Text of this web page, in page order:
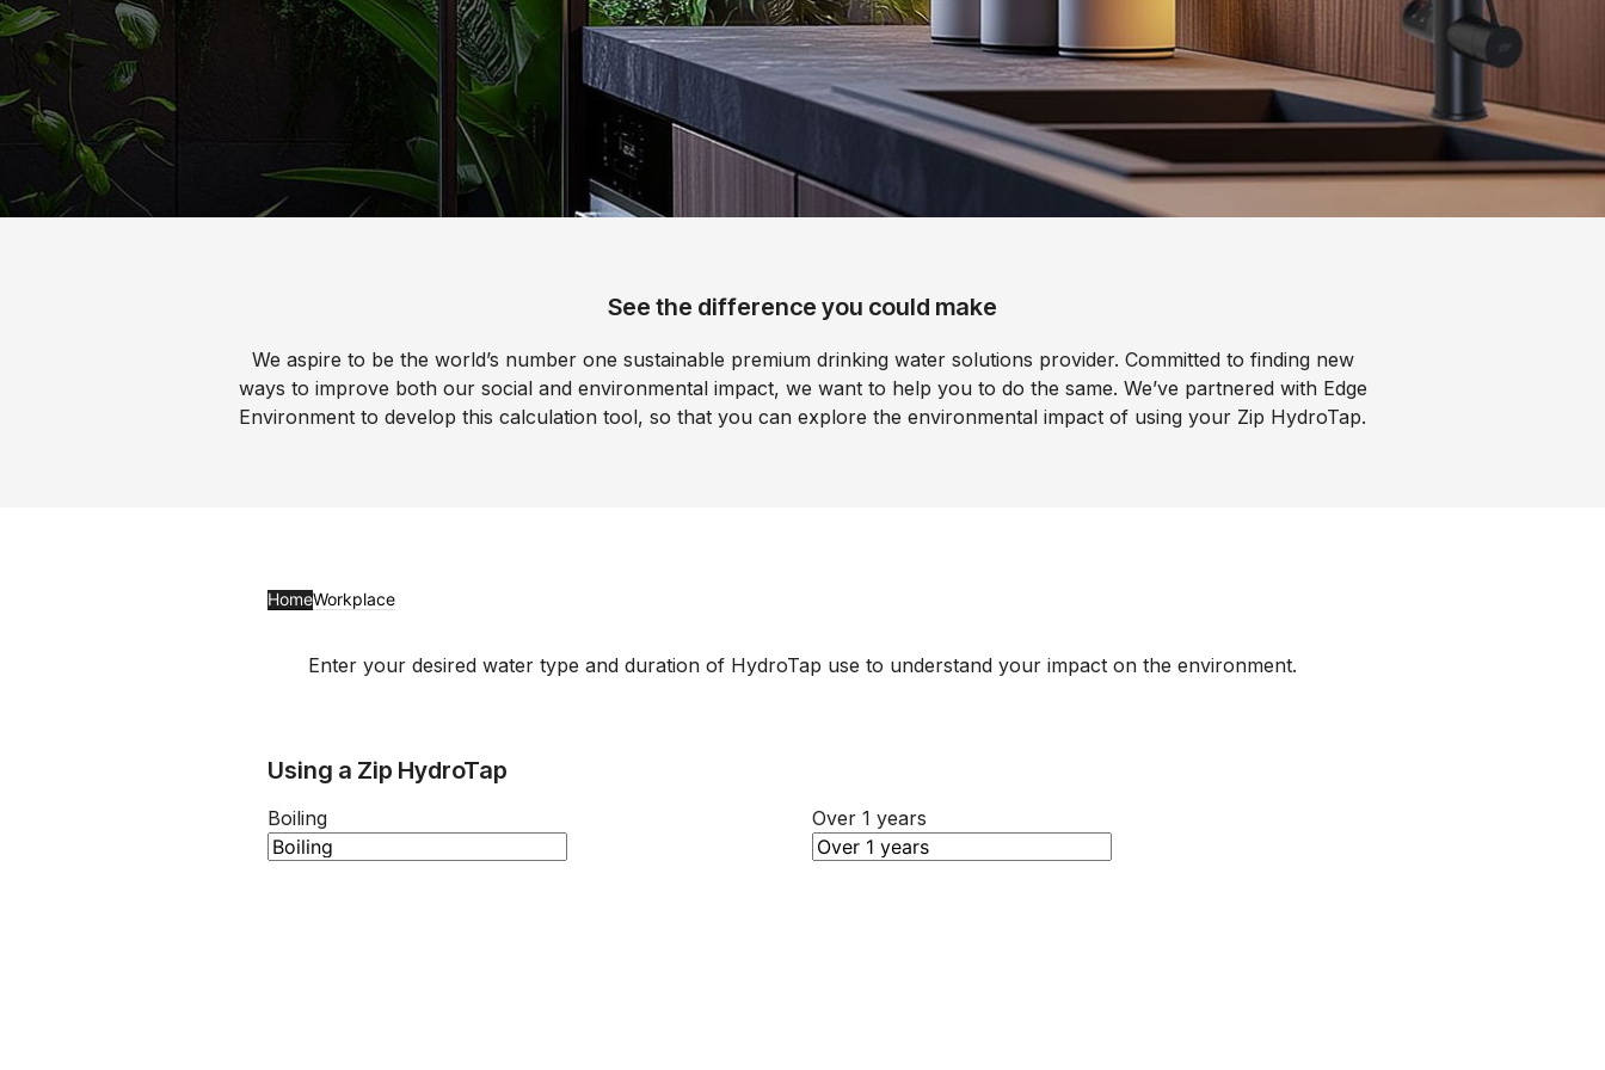
HydroTap case studies
Water filters & CO2
HydroTap accessories
Zip Certified Installation
See the difference you could make
We aspire to be the world’s number one sustainable premium drinking water solutions provider. Committed to finding new
ways to improve both our social and environmental impact, we want to help you to do the same. We’ve partnered with Edge
Environment to develop this calculation tool, so that you can explore the environmental impact of using your Zip HydroTap.
HomeWorkplace
Enter your desired water type and duration of HydroTap use to understand your impact on the environment.
Using a Zip HydroTap
Boiling Over 1 years